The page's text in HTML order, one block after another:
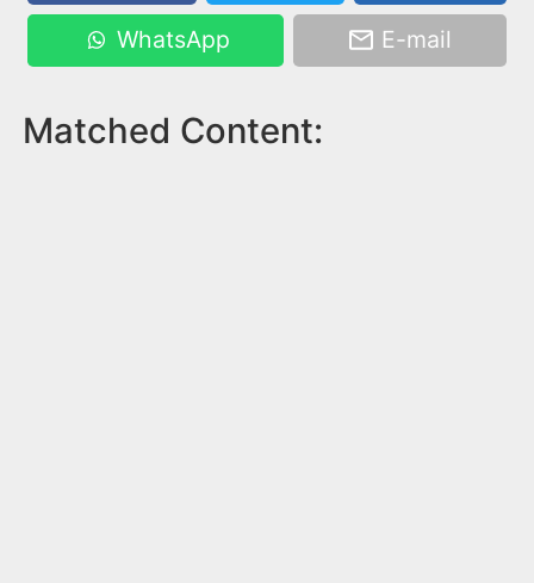
WhatsApp E-mail
Matched Content: